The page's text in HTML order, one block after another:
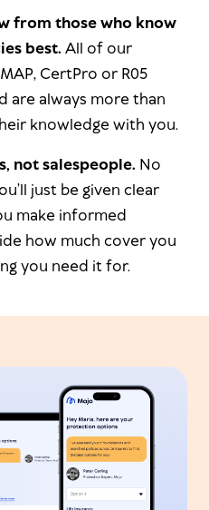
from those who know
best. All of our
CertPro or R05
are always more than
knowledge with you.
not salespeople. No
just be given clear
make informed
how much cover you
you need it for.